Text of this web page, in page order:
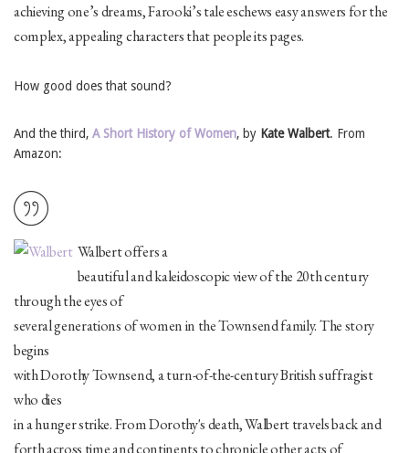
achieving one’s dreams, Farooki’s tale eschews easy answers for the
complex, appealing characters that people its pages.
How good does that sound?
And the third, A Short History of Women, by Kate Walbert. From
Amazon:
Walbert offers a
beautiful and kaleidoscopic view of the 20th century
through the eyes of
several generations of women in the Townsend family. The story
begins
with Dorothy Townsend, a turn-of-the-century British suffragist
who dies
in a hunger strike. From Dorothy's death, Walbert travels back and
forth across time and continents to chronicle other acts of